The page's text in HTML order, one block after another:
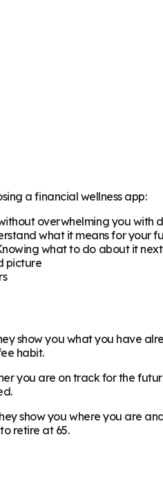
a financial wellness app:
overwhelming you with
what it means for your
what to do about it
picture
show you what you have
habit.
you are on track for the
show you where you are
retire at 65.